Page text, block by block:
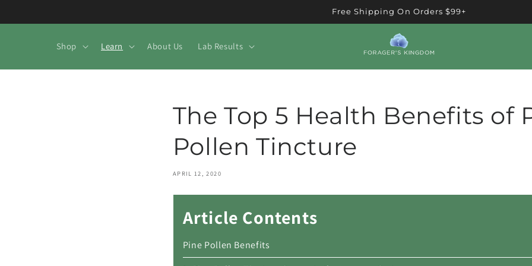
Free Shipping On Orders $99+
Shop Learn About Us Lab Results
The Top 5 Health Benefits of
Pollen Tincture
APRIL 12, 2020
Article Contents
Pine Pollen Benefits